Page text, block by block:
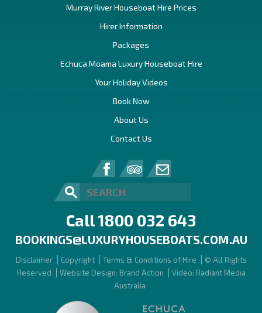
Murray River Houseboat Hire Prices
Hirer Information
Packages
Echuca Moama Luxury Houseboat Hire
Your Holiday Videos
Book Now
About Us
Contact Us
Call 1800 032 643
BOOKINGS@LUXURYHOUSEBOATS.COM.AU
Disclaimer Copyright Terms & Conditions of Hire
© All Rights
Reserved
Website Design: Brand Action
Video: Radiant Media
Australia